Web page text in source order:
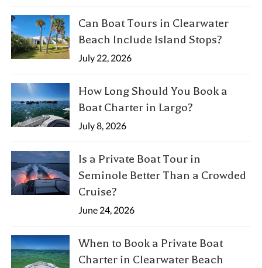
Can Boat Tours in Clearwater
Beach Include Island Stops?
July 22, 2026
How Long Should You Book a
Boat Charter in Largo?
July 8, 2026
Is a Private Boat Tour in
Seminole Better Than a Crowded
Cruise?
June 24, 2026
When to Book a Private Boat
Charter in Clearwater Beach